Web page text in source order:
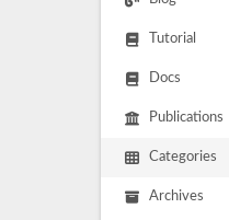
Tutorial
Docs
Publications
Categories
Archives